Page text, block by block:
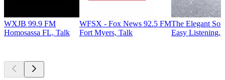
WXJB 99.9 FM
Homosassa FL, Talk
WFSX - Fox News 92.5 FM
Fort Myers, Talk
The Elegant
Easy Listening,